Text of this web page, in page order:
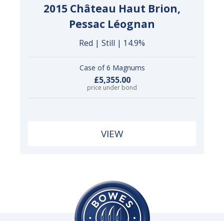
2015 Château Haut Brion,
Pessac Léognan
Red | Still | 14.9%
Case of 6 Magnums
£5,355.00
price under bond
VIEW